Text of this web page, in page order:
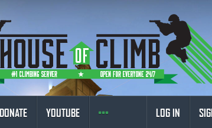
DONATE YOUTUBE LOG IN